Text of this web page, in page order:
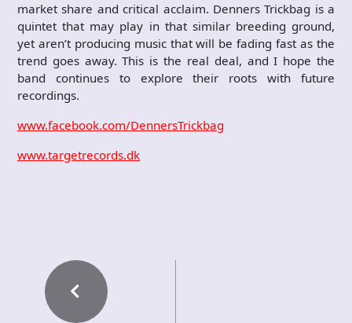
market share and critical acclaim. Denners Trickbag is a
quintet that may play in that similar breeding ground,
yet aren’t producing music that will be fading fast as the
trend goes away. This is the real deal, and I hope the
band continues to explore their roots with future
recordings.
www.facebook.com/DennersTrickbag
www.targetrecords.dk